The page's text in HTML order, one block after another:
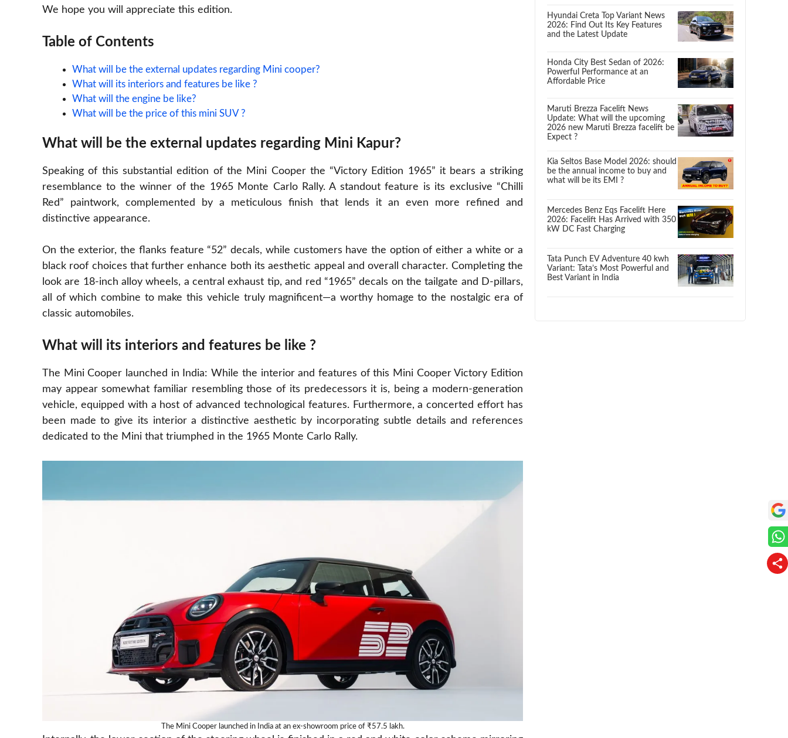
We hope you will appreciate this edition.
Table of Contents
What will be the external updates regarding Mini cooper?
What will its interiors and features be like ?
What will the engine be like?
What will be the price of this mini SUV ?
What will be the external updates regarding Mini Kapur?
Speaking of this substantial edition of the Mini Cooper the “Victory Edition 1965” it bears a striking
resemblance to the winner of the 1965 Monte Carlo Rally. A standout feature is its exclusive “Chilli
Red” paintwork, complemented by a meticulous finish that lends it an even more refined and
distinctive appearance.
On the exterior, the flanks feature “52” decals, while customers have the option of either a white or a
black roof choices that further enhance both its aesthetic appeal and overall character. Completing the
look are 18-inch alloy wheels, a central exhaust tip, and red “1965” decals on the tailgate and D-pillars,
all of which combine to make this vehicle truly magnificent—a worthy homage to the nostalgic era of
classic automobiles.
What will its interiors and features be like ?
The Mini Cooper launched in India: While the interior and features of this Mini Cooper Victory Edition
may appear somewhat familiar resembling those of its predecessors it is, being a modern-generation
vehicle, equipped with a host of advanced technological features. Furthermore, a concerted effort has
been made to give its interior a distinctive aesthetic by incorporating subtle details and references
dedicated to the Mini that triumphed in the 1965 Monte Carlo Rally.
The Mini Cooper launched in India at an ex-showroom price of ₹57.5 lakh.
Hyundai Creta Top Variant News
2026: Find Out Its Key Features
and the Latest Update
Honda City Best Sedan of 2026:
Powerful Performance at an
Affordable Price
Maruti Brezza Facelift News
Update: What will the upcoming
2026 new Maruti Brezza facelift be
Expect ?
Kia Seltos Base Model 2026: should
be the annual income to buy and
what will be its EMI ?
Mercedes Benz Eqs Facelift Here
2026: Facelift Has Arrived with 350
kW DC Fast Charging
Tata Punch EV Adventure 40 kwh
Variant: Tata’s Most Powerful and
Best Variant in India